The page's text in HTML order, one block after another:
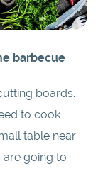
barbecue
boards.
to cook
table near
going to